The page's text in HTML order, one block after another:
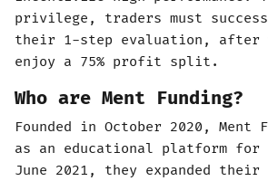
privilege, traders must
their 1-step evaluation, after
enjoy a 75% profit split.
Who are Ment Funding?
Founded in October 2020, Ment
as an educational platform
June 2021, they expanded